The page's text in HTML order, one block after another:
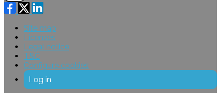
Site map
Licenses
Legal notice
T&C
Configure cookies
Log in